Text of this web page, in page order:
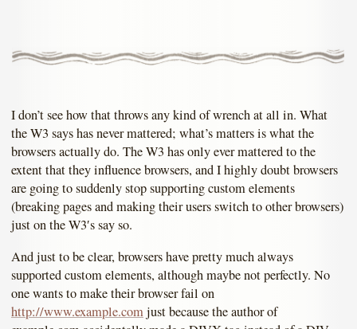
I don’t see how that throws any kind of wrench at all in. What
the W3 says has never mattered; what’s matters is what the
browsers actually do. The W3 has only ever mattered to the
extent that they influence browsers, and I highly doubt browsers
are going to suddenly stop supporting custom elements
(breaking pages and making their users switch to other browsers)
just on the W3′s say so.
And just to be clear, browsers have pretty much always
supported custom elements, although maybe not perfectly. No
one wants to make their browser fail on
http://www.example.comjust because the author of